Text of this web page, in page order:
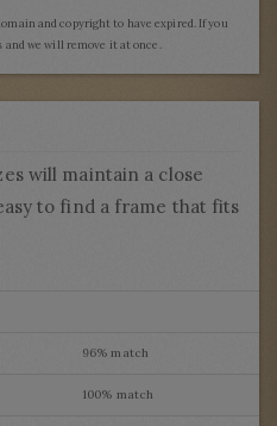
and copyright to have expired. If you
and we will remove it at once.
will maintain a close
to find a frame that fits
96% match
100% match